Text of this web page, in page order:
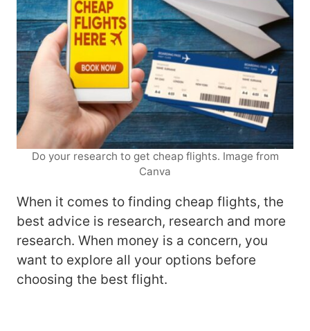
Do your research to get cheap flights. Image from
Canva
When it comes to finding cheap flights, the
best advice is research, research and more
research. When money is a concern, you
want to explore all your options before
choosing the best flight.